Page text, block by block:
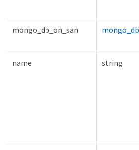
mongo_db_on_san
name string